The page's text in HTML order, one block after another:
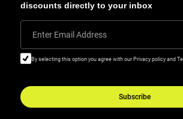
discounts directly to your inbox
Enter Email Address
By selecting this option you agree with our Privacy policy and
Subscribe